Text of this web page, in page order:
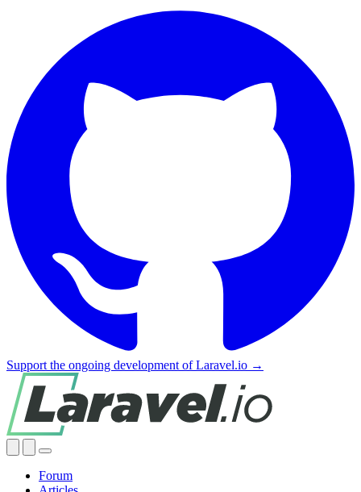
Support the ongoing development of Laravel.io →
Forum